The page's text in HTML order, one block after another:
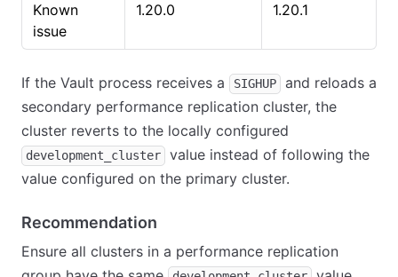
Known
issue
1.20.0 1.20.1
If the Vault process receives a SIGHUP
and reloads a
secondary performance replication cluster, the
cluster reverts to the locally configured
development_cluster
value instead of following the
value configured on the primary cluster.
Recommendation
Ensure all clusters in a performance replication